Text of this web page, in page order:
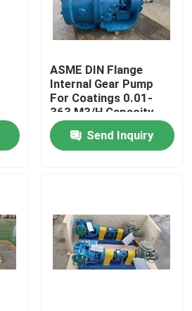
ASME DIN Flange
Internal Gear Pump
For Coatings 0.01-
363 M3/H Capacity
Send Inquiry